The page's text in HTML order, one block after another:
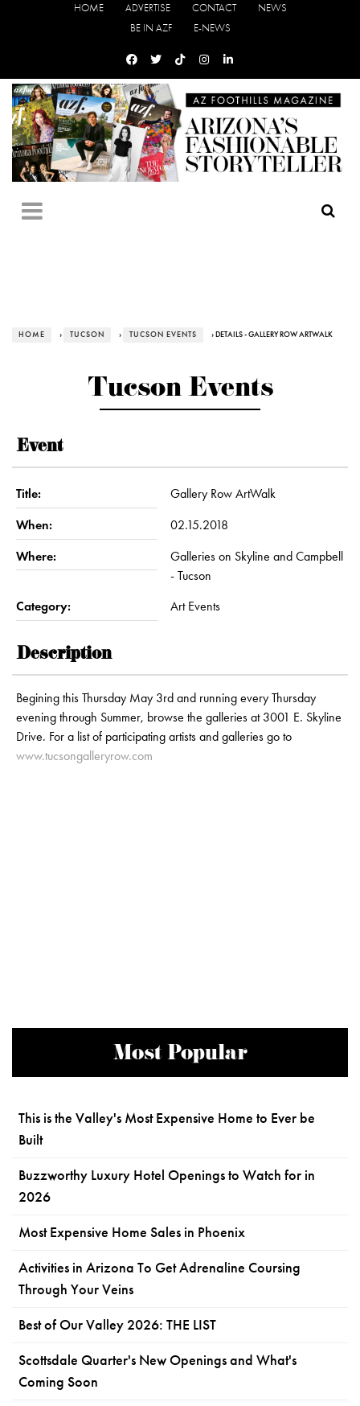
HOME ADVERTISE CONTACT
NEWS
BE IN AZF
E-NEWS
HOME › TUCSON › TUCSON EVENTS › DETAILS - GALLERY ROW ARTWALK
Tucson Events
Event
Title: Gallery Row ArtWalk
When: 02.15.2018
Where:
Galleries on Skyline and Campbell
- Tucson
Category: Art Events
Description
Begining this Thursday May 3rd and running every Thursday
evening through Summer, browse the galleries at 3001 E. Skyline
Drive. For a list of participating artists and galleries go to
www.tucsongalleryrow.com
Most Popular
This is the Valley's Most Expensive Home to Ever be
Built
Buzzworthy Luxury Hotel Openings to Watch for in
2026
Most Expensive Home Sales in Phoenix
Activities in Arizona To Get Adrenaline Coursing
Through Your Veins
Best of Our Valley 2026: THE LIST
Scottsdale Quarter's New Openings and What's
Coming Soon